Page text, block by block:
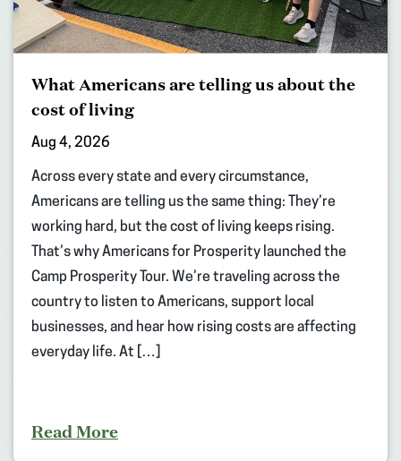
What Americans are telling us about the
cost of living
Aug 4, 2026
Across every state and every circumstance,
Americans are telling us the same thing: They’re
working hard, but the cost of living keeps rising.
That’s why Americans for Prosperity launched the
Camp Prosperity Tour. We’re traveling across the
country to listen to Americans, support local
businesses, and hear how rising costs are affecting
everyday life. At […]
Read More